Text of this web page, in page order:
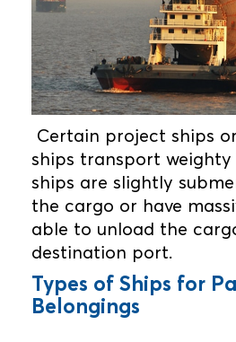
Certain project ships
ships transport weighty
ships are slightly
the cargo or have
able to unload the
destination port.
Types of Ships for
Belongings